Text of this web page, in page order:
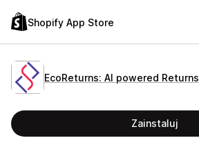
Shopify App Store
EcoReturns: AI powered Returns
Zainstaluj